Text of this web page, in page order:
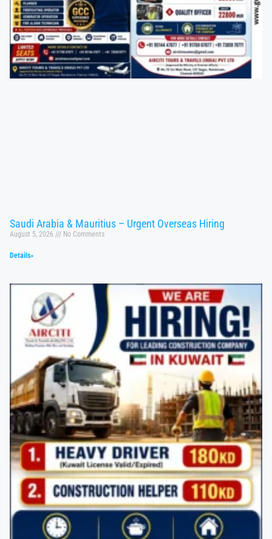
Saudi Arabia & Mauritius – Urgent Overseas Hiring
August 5, 2026 No Comments
Details»